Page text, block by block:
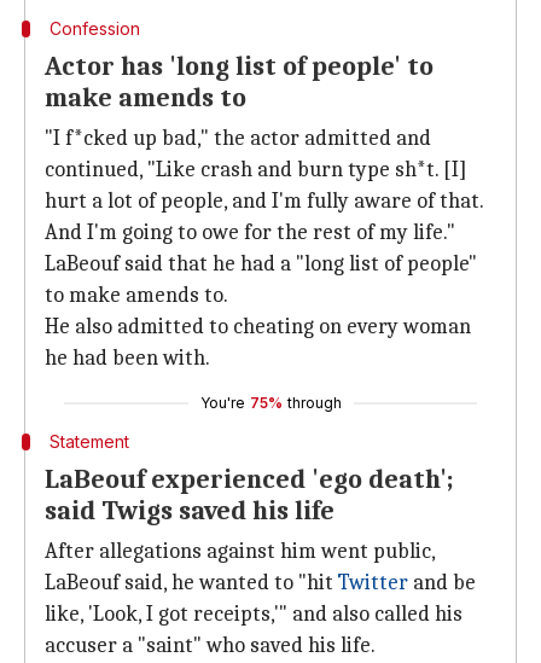
Confession
Actor has 'long list of people' to
make amends to
"I f*cked up bad," the actor admitted and
continued, "Like crash and burn type sh*t. [I]
hurt a lot of people, and I'm fully aware of that.
And I'm going to owe for the rest of my life."
LaBeouf said that he had a "long list of people"
to make amends to.
He also admitted to cheating on every woman
he had been with.
You're 75% through
Statement
LaBeouf experienced 'ego death';
said Twigs saved his life
After allegations against him went public,
LaBeouf said, he wanted to "hit Twitter and be
like, 'Look, I got receipts,'" and also called his
accuser a "saint" who saved his life.